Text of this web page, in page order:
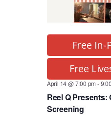
April 14 @ 7:00 pm -
Reel Q
Screening
Free In-
Free